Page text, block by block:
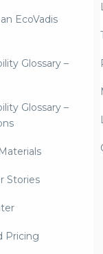
EcoVadis
Glossary –
Glossary –
Stories
Pricing